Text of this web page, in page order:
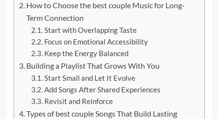
How to Choose the best couple Music for Long-
Term Connection
Start with Overlapping Taste
Focus on Emotional Accessibility
Keep the Energy Balanced
Building a Playlist That Grows With You
Start Small and Let It Evolve
Add Songs After Shared Experiences
Revisit and Reinforce
Types of best couple Songs That Build Lasting